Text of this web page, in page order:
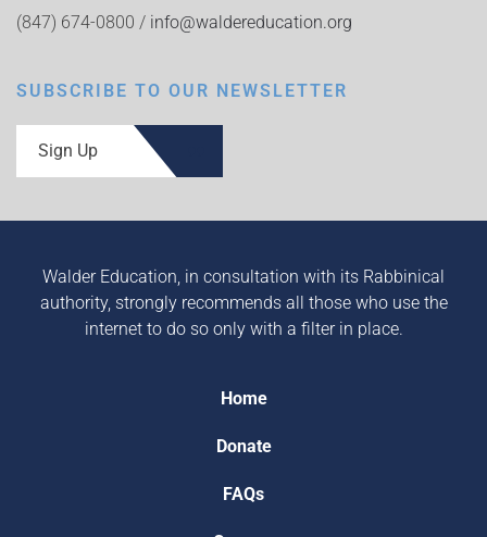
(847) 674-0800 / info@waldereducation.org
SUBSCRIBE TO OUR NEWSLETTER
Sign Up
Walder Education, in consultation with its Rabbinical
authority, strongly recommends all those who use the
internet to do so only with a filter in place.
Home
Donate
FAQs